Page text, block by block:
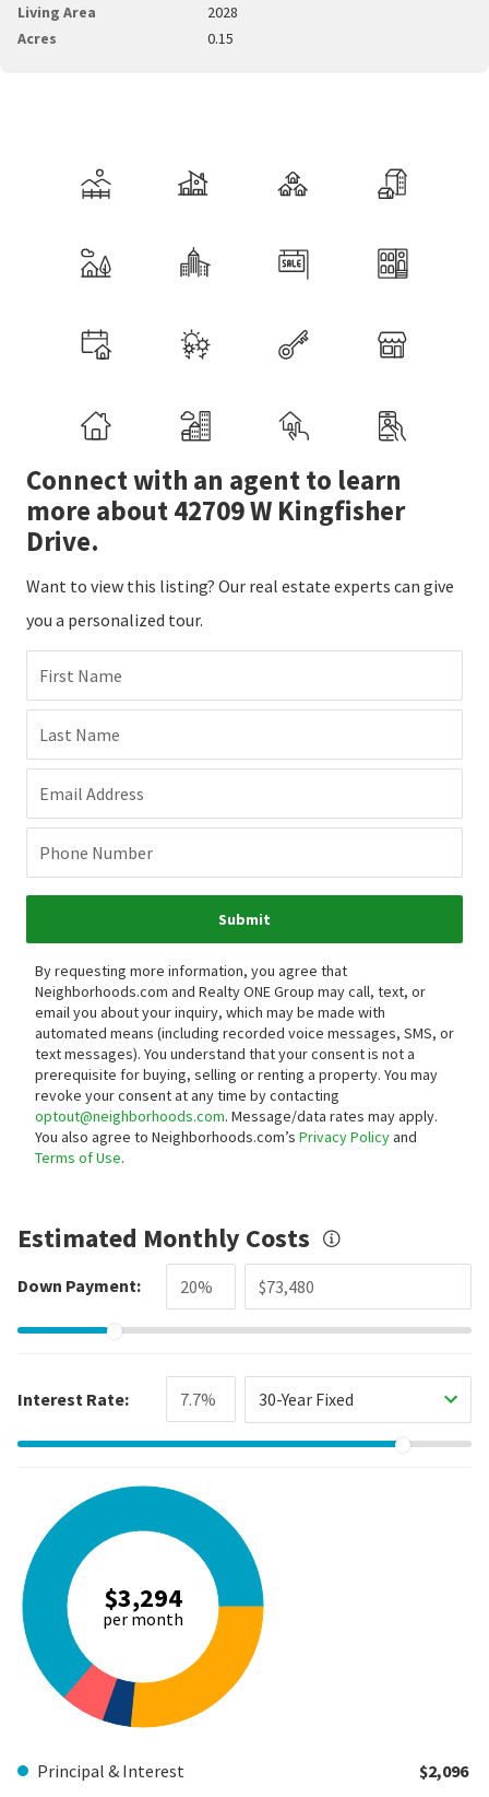
Living Area
2028
Acres
0.15
Connect with an agent to learn
more about 42709 W Kingfisher
Drive.
Want to view this listing? Our real estate experts can give
you a personalized tour.
First Name
Last Name
Email Address
Phone Number
Submit
By requesting more information, you agree that
Neighborhoods.com and Realty ONE Group may call, text, or
email you about your inquiry, which may be made with
automated means (including recorded voice messages, SMS, or
text messages). You understand that your consent is not a
prerequisite for buying, selling or renting a property. You may
revoke your consent at any time by contacting
optout@neighborhoods.com. Message/data rates may apply.
You also agree to Neighborhoods.com’s Privacy Policyand
Terms of Use.
Estimated Monthly Costs
Down Payment:
Interest Rate: 30-Year Fixed
$3,294
per month
Principal & Interest $2,096